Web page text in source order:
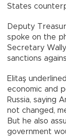
States
Deputy
spoke on the
Secretary
sanctions
Elitaş
economic and
Russia, saying
not changed,
But he also
government